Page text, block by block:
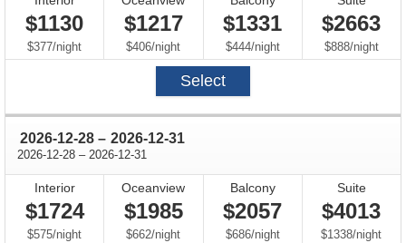
$1130
$377/per
night
$1217
$406/per
night
$1331
$444/per
night
$2663
$888/per
night
Select
2026-12-28 through
– 2026-12-31
2026-12-28 through
– 2026-12-31
Interior
$1724
$575/per
night
Oceanview
$1985
$662/per
night
Balcony
$2057
$686/per
night
Suite
$4013
$1338/per
night